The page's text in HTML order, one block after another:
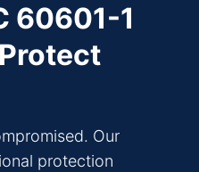
60601-1
Our
protection